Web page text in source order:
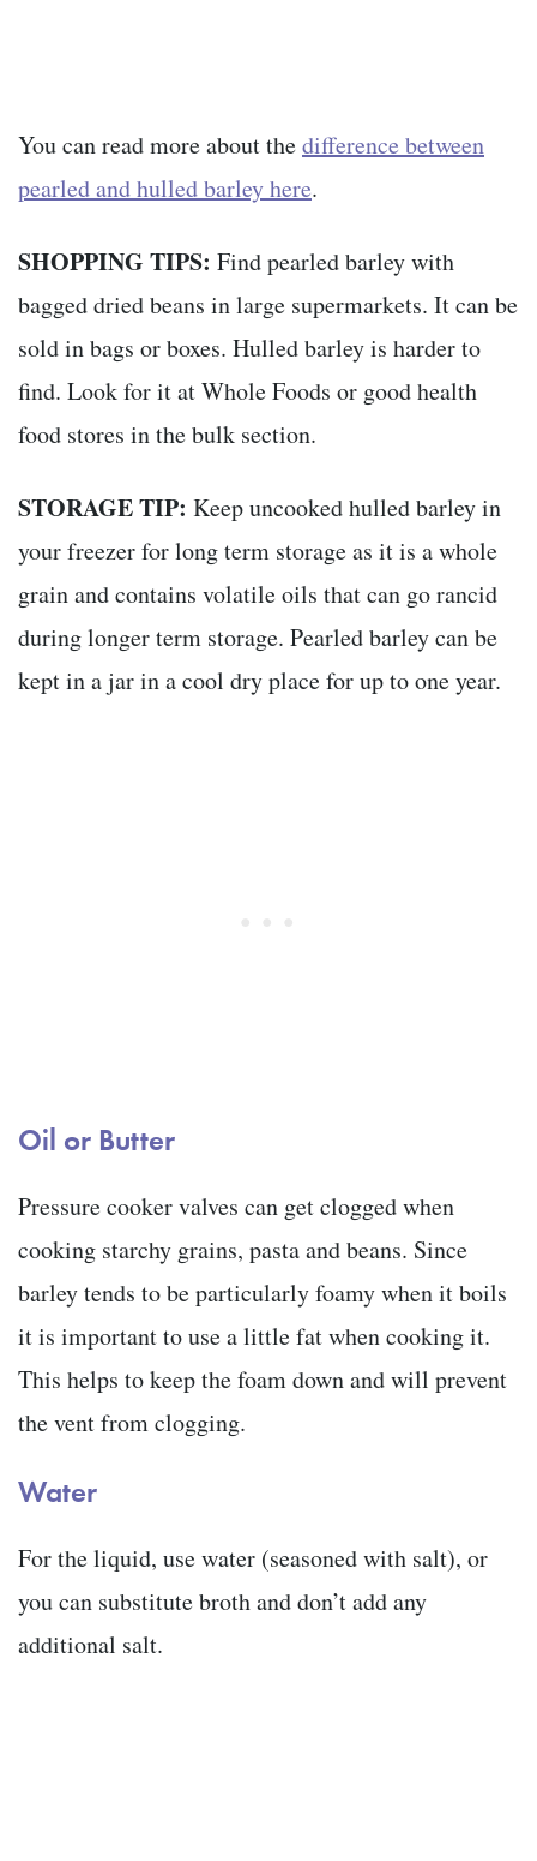
You can read more about thedifference between
pearled and hulled barley here.
SHOPPING TIPS: Find pearled barley with
bagged dried beans in large supermarkets. It can be
sold in bags or boxes. Hulled barley is harder to
find. Look for it at Whole Foods or good health
food stores in the bulk section.
STORAGE TIP: Keep uncooked hulled barley in
your freezer for long term storage as it is a whole
grain and contains volatile oils that can go rancid
during longer term storage. Pearled barley can be
kept in a jar in a cool dry place for up to one year.
Oil or Butter
Pressure cooker valves can get clogged when
cooking starchy grains, pasta and beans. Since
barley tends to be particularly foamy when it boils
it is important to use a little fat when cooking it.
This helps to keep the foam down and will prevent
the vent from clogging.
Water
For the liquid, use water (seasoned with salt), or
you can substitute broth and don’t add any
additional salt.